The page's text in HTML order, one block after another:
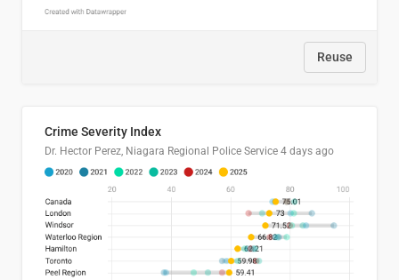
Reuse
Crime Severity Index
Dr. Hector Perez, Niagara Regional Police Service 4 days ago